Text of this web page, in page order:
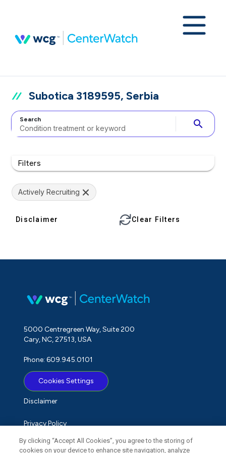
Subotica 3189595, Serbia
Search search
Filters
Actively Recruiting
Disclaimer Clear Filters
5000 Centregreen Way, Suite 200
Cary, NC, 27513, USA
Phone: 609.945.0101
Cookies Settings
Disclaimer
Privacy Policy
Term of Use
By clicking “Accept All Cookies”, you agree to the storing of
cookies on your device to enhance site navigation, analyze